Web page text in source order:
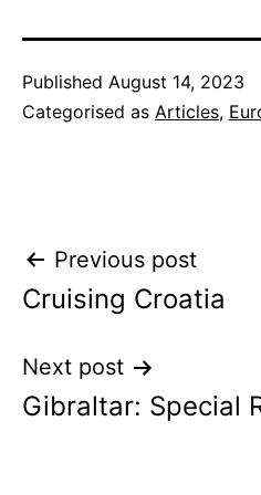
Published August 14, 2023
Categorised as Articles,
Post
navigation
Previous post
Cruising Croatia
Next post
Gibraltar: Special